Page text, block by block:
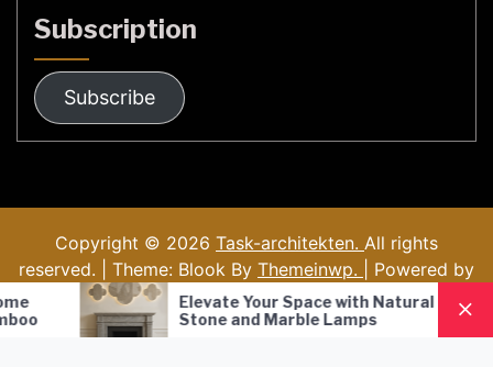
Elevate Your Space with Natural
Stone and Marble Lamps
Nordic
Subscription
Subscribe
Copyright © 2026 Task-architekten. All rights
reserved. | Theme: Blook By Themeinwp.
| Powered by
WordPress